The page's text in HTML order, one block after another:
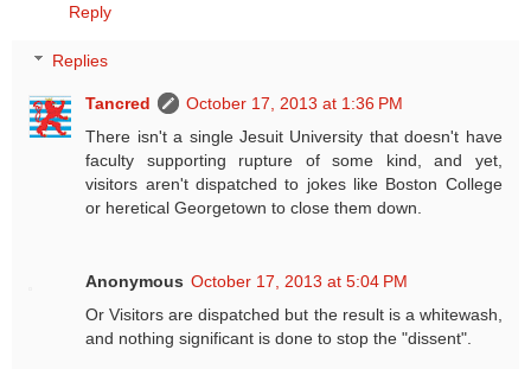
Reply
Replies
Tancred
October 17, 2013 at 1:36 PM
There isn't a single Jesuit University that doesn't have
faculty supporting rupture of some kind, and yet,
visitors aren't dispatched to jokes like Boston College
or heretical Georgetown to close them down.
Anonymous October 17, 2013 at 5:04 PM
Or Visitors are dispatched but the result is a whitewash,
and nothing significant is done to stop the "dissent".